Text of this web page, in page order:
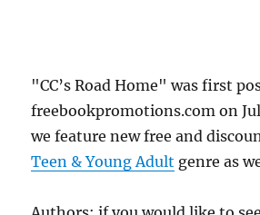
"CC’s Road Home" was first
freebookpromotions.com on
we feature new free and
Teen & Young Adult genre as